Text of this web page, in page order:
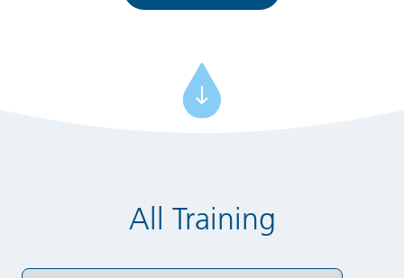
All Training